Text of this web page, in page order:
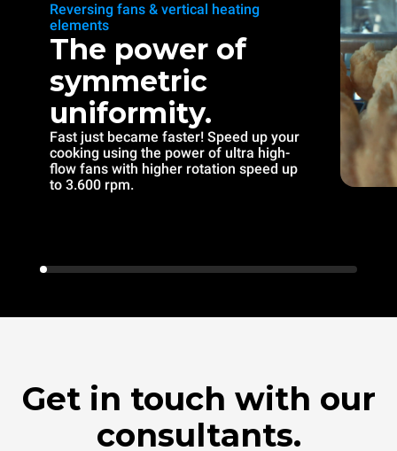
Reversing fans & vertical heating
elements
The power of
symmetric
uniformity.
Fast just became faster! Speed up your
cooking using the power of ultra high-
flow fans with higher rotation speed up
to 3.600 rpm.
Get in touch with our
consultants.